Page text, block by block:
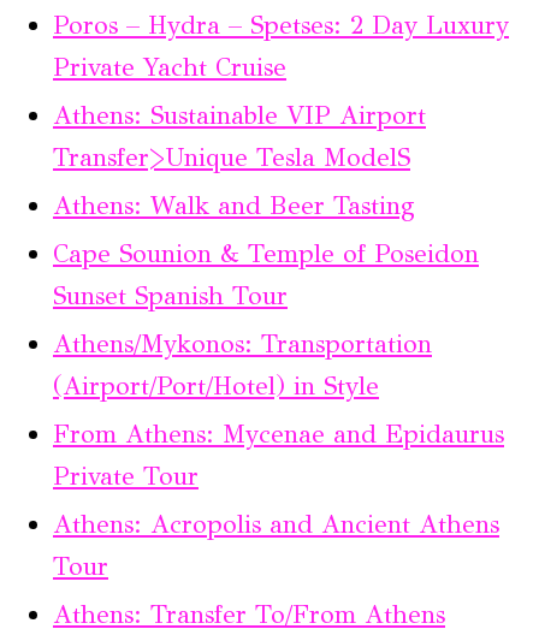
Poros – Hydra – Spetses: 2 Day Luxury
Private Yacht Cruise
Athens: Sustainable VIP Airport
Transfer>Unique Tesla ModelS
Athens: Walk and Beer Tasting
Cape Sounion & Temple of Poseidon
Sunset Spanish Tour
Athens/Mykonos: Transportation
(Airport/Port/Hotel) in Style
From Athens: Mycenae and Epidaurus
Private Tour
Athens: Acropolis and Ancient Athens
Tour
Athens: Transfer To/From Athens